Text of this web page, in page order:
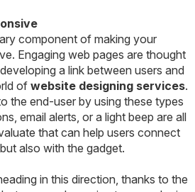
component of making your
Engaging web pages are thought
a link between users and
of website designing services.
the end-user by using these types
email alerts, or a light beep are all
that can help users connect
also with the gadget.
in this direction, thanks to the